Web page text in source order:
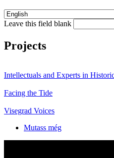
Leave this field blank
Projects
Intellectuals and Experts in
Facing the Tide
Visegrad Voices
Mutass még